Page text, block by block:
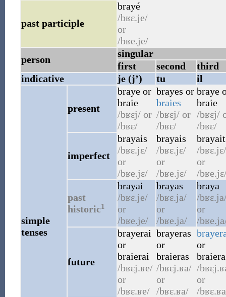
past participle
brayé
/bʁɛ.je/
or
/bʁe.je/
person
singular
first
second
third
indicative
je (j’) tu il
simple
tenses
present
brayeor
braie
/bʁɛj/or
/bʁɛ/
brayes or
braies
/bʁɛj/or
/bʁɛ/
braye
braie
/bʁɛj/
/bʁɛ/
imperfect
brayais
/bʁɛ.jɛ/
or
/bʁe.jɛ/
brayais
/bʁɛ.jɛ/
or
/bʁe.jɛ/
brayait
/bʁɛ.jɛ/
or
/
past
historic1
brayai
/bʁɛ.je/
or
/bʁe.je/
brayas
/bʁɛ.ja/
or
/bʁe.ja/
braya
/
or
/
future
brayerai
or
braierai
/bʁɛj.ʁe/
or
/bʁɛ.ʁe/
brayeras
or
braieras
/bʁɛj.ʁa/
or
/bʁɛ.ʁa/
or
braiera
/
or
/